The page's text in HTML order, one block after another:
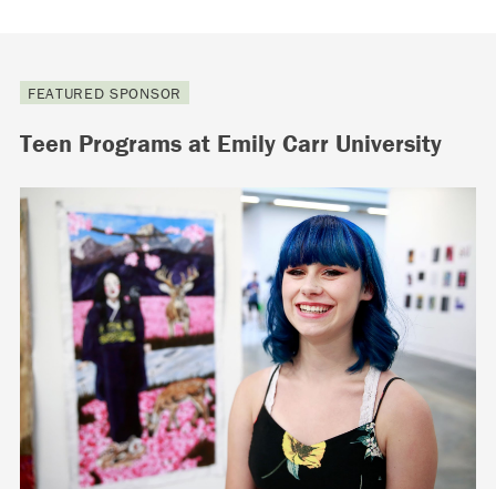
FEATURED SPONSOR
Teen Programs at Emily Carr University